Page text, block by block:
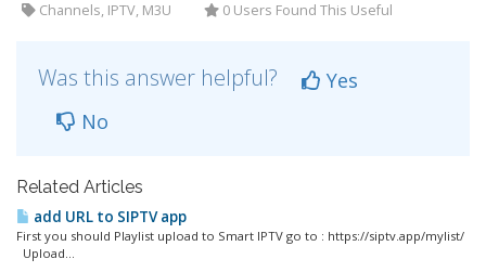
Channels, IPTV, M3U 0 Users Found This Useful
Was this answer helpful?
Yes
No
Related Articles
add URL to SIPTV app
First you should Playlist upload to Smart IPTV go to : https://siptv.app/mylist/
Upload...